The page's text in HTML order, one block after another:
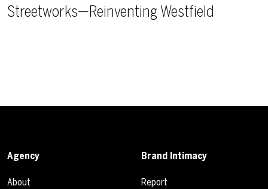
Streetworks—Reinventing Westfield
Agency
About
Brand Intimacy
Report